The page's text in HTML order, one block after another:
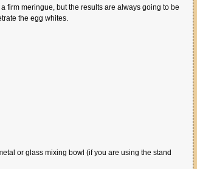
firm meringue, but the results are always going to be
the egg whites.
or glass mixing bowl (if you are using the stand